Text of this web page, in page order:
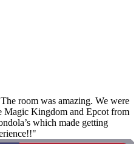
room was amazing. We were
Magic Kingdom and Epcot from
which made getting